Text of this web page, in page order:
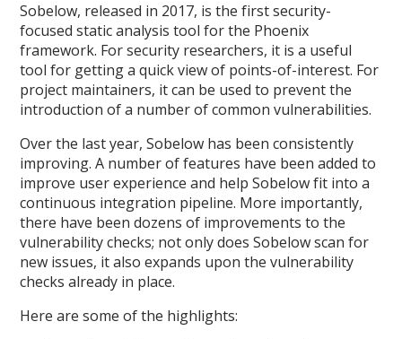
Sobelow, released in 2017, is the first security-
focused static analysis tool for the Phoenix
framework. For security researchers, it is a useful
tool for getting a quick view of points-of-interest. For
project maintainers, it can be used to prevent the
introduction of a number of common vulnerabilities.
Over the last year, Sobelow has been consistently
improving. A number of features have been added to
improve user experience and help Sobelow fit into a
continuous integration pipeline. More importantly,
there have been dozens of improvements to the
vulnerability checks; not only does Sobelow scan for
new issues, it also expands upon the vulnerability
checks already in place.
Here are some of the highlights: